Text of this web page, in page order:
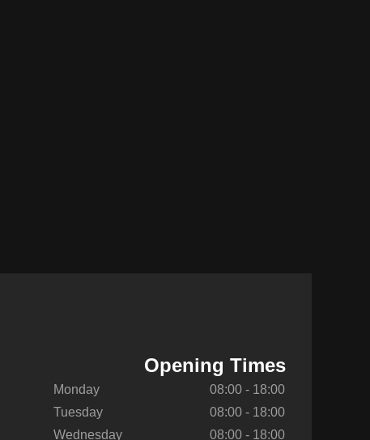
Opening Times
Monday
08:00 - 18:00
Tuesday
08:00 - 18:00
Wednesday
08:00 - 18:00